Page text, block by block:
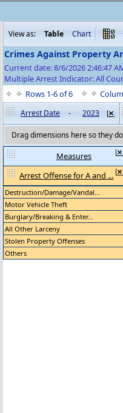
View as: Table Chart
Crimes Against Property
Current date: 8/6/2026 2:46:47
Multiple Arrest Indicator: All
Rows 1-6 of 6
Arrest Date - 2023
Drag dimensions here so they
Measures
Arrest Offense for A and ...
Destruction/Damage/Vandal...
Motor Vehicle Theft
Burglary/Breaking & Enter...
All Other Larceny
Stolen Property Offenses
Others